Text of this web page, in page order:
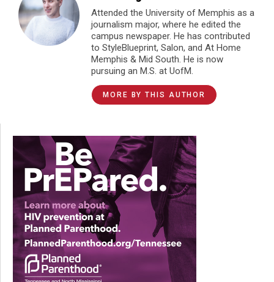
Attended the University of Memphis as a
journalism major, where he edited the
campus newspaper. He has contributed
to StyleBlueprint, Salon, and At Home
Memphis & Mid South. He is now
pursuing an M.S. at UofM.
MORE BY THIS AUTHOR